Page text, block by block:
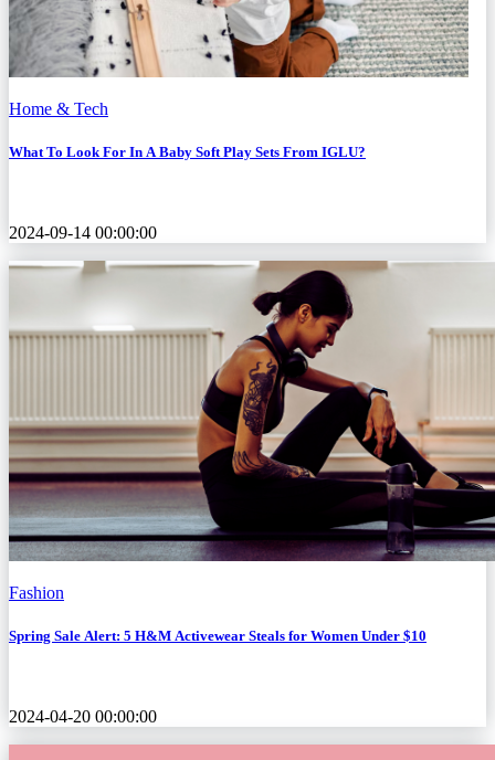
Home & Tech
What To Look For In A Baby Soft Play Sets From IGLU?
2024-09-14 00:00:00
Fashion
Spring Sale Alert: 5 H&M Activewear Steals for Women Under $10
2024-04-20 00:00:00